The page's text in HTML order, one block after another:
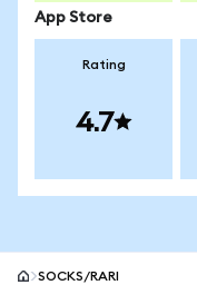
App Store
Rating
4.7
SOCKS/RARI